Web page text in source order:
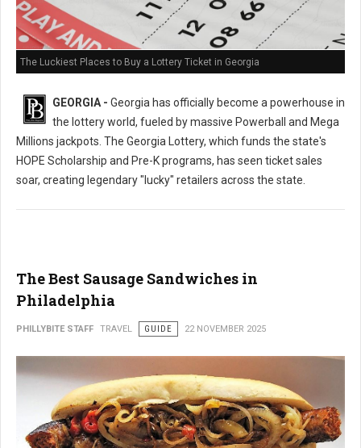
The Luckiest Places to Buy a Lottery Ticket in Georgia
GEORGIA - Georgia has officially become a powerhouse in
the lottery world, fueled by massive Powerball and Mega
Millions jackpots. The Georgia Lottery, which funds the state's
HOPE Scholarship and Pre-K programs, has seen ticket sales
soar, creating legendary "lucky" retailers across the state.
The Best Sausage Sandwiches in
Philadelphia
PHILLYBITE STAFF TRAVEL GUIDE 22 NOVEMBER 2025